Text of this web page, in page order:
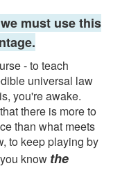
must use this
- to teach
universal law
you're awake.
there is more to
than what meets
to keep playing by
know the